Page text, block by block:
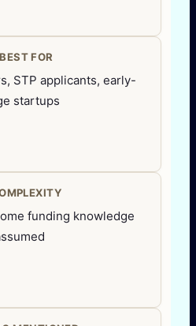
FOR
STP applicants, early-
startups
funding knowledge